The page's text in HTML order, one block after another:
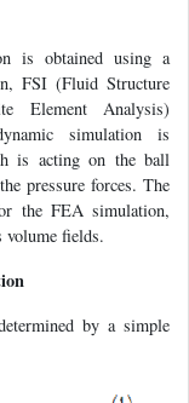
is obtained using a
FSI (Fluid Structure
Element Analysis)
simulation is
is acting on the ball
pressure forces. The
the FEA simulation,
volume fields.
by a simple